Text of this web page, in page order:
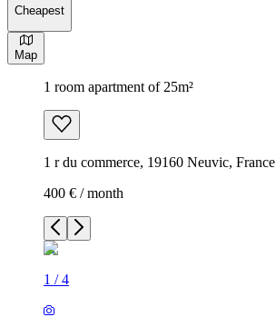
Cheapest
Map
1 room apartment of 25m²
1 r du commerce, 19160 Neuvic, France
400 € / month
1 /4